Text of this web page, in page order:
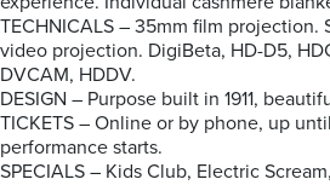
TECHNICALS – 35mm film projection.
video projection. DigiBeta, HD-D5,
DVCAM, HDDV.
DESIGN – Purpose built in 1911,
TICKETS – Online or by phone, up
performance starts.
SPECIALS – Kids Club, Electric